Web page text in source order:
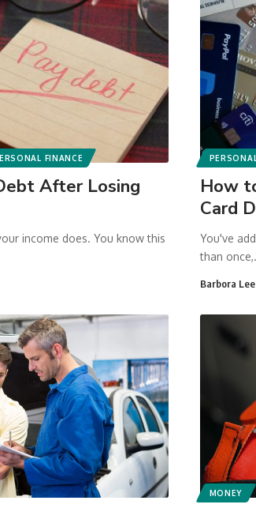
FINANCE
After Losing
income does. You know this
How
Card
You've
than once,
Barbora Lee
MONEY